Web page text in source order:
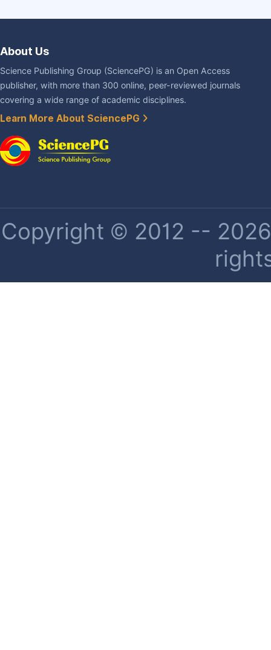
About Us
Science Publishing Group (SciencePG) is an Open Access
publisher, with more than 300 online, peer-reviewed journals
covering a wide range of academic disciplines.
Learn More About SciencePG
Copyright © 2012 --